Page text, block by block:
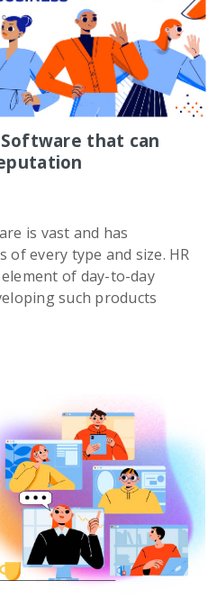
Software that can
is vast and has
every type and size. HR
of day-to-day
such products